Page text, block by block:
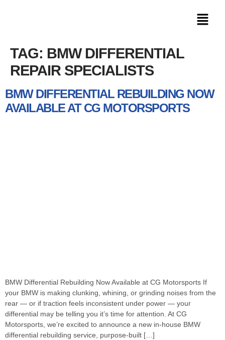
TAG: BMW DIFFERENTIAL
REPAIR SPECIALISTS
BMW DIFFERENTIAL REBUILDING NOW
AVAILABLE AT CG MOTORSPORTS
BMW Differential Rebuilding Now Available at CG Motorsports If
your BMW is making clunking, whining, or grinding noises from the
rear — or if traction feels inconsistent under power — your
differential may be telling you it’s time for attention. At CG
Motorsports, we’re excited to announce a new in-house BMW
differential rebuilding service, purpose-built […]